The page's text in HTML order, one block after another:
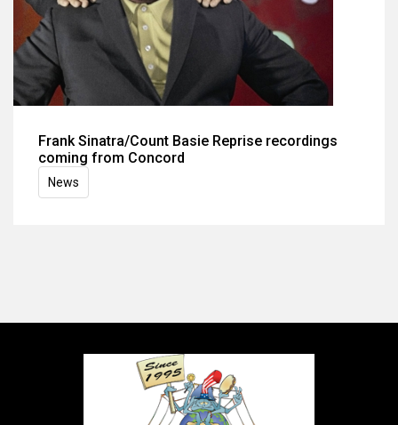
Frank Sinatra/Count Basie Reprise recordings
coming from Concord
News